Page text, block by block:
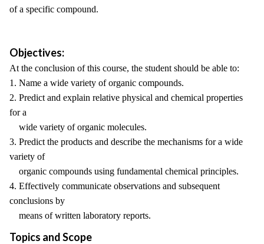
of a specific compound.
Objectives:
At the conclusion of this course, the student should be able to:
1. Name a wide variety of organic compounds.
2. Predict and explain relative physical and chemical properties
for a
wide variety of organic molecules.
3. Predict the products and describe the mechanisms for a wide
variety of
organic compounds using fundamental chemical principles.
4. Effectively communicate observations and subsequent
conclusions by
means of written laboratory reports.
Topics and Scope